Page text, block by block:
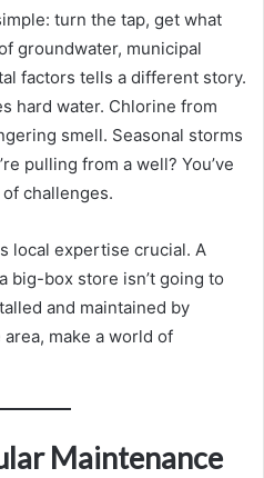
turn the tap, get what
groundwater, municipal
factors tells a different story.
hard water. Chlorine from
smell. Seasonal storms
pulling from a well? You’ve
challenges.
local expertise crucial. A
box store isn’t going to
and maintained by
make a world of
Maintenance